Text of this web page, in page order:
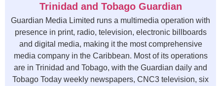
Trinidad and Tobago Guardian
Guardian Media Limited runs a multimedia operation with
presence in print, radio, television, electronic billboards
and digital media, making it the most comprehensive
media company in the Caribbean. Most of its operations
are in Trinidad and Tobago, with the Guardian daily and
Tobago Today weekly newspapers, CNC3 television, six